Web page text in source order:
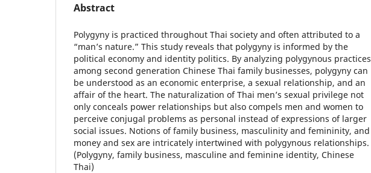
Abstract
Polygyny is practiced throughout Thai society and often attributed to a
“man’s nature.” This study reveals that polygyny is informed by the
political economy and identity politics. By analyzing polygynous practices
among second generation Chinese Thai family businesses, polygyny can
be understood as an economic enterprise, a sexual relationship, and an
affair of the heart. The naturalization of Thai men’s sexual privilege not
only conceals power relationships but also compels men and women to
perceive conjugal problems as personal instead of expressions of larger
social issues. Notions of family business, masculinity and femininity, and
money and sex are intricately intertwined with polygynous relationships.
(Polygyny, family business, masculine and feminine identity, Chinese
Thai)